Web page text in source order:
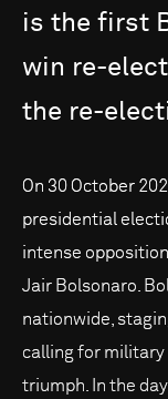
is the first
win re-
the re-
On 30 October
presidential
intense
Jair Bolsonaro.
nationwide,
calling for
triumph. In the